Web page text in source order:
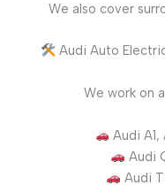
We also cover
Audi Auto
We work on
Audi
Audi
Audi